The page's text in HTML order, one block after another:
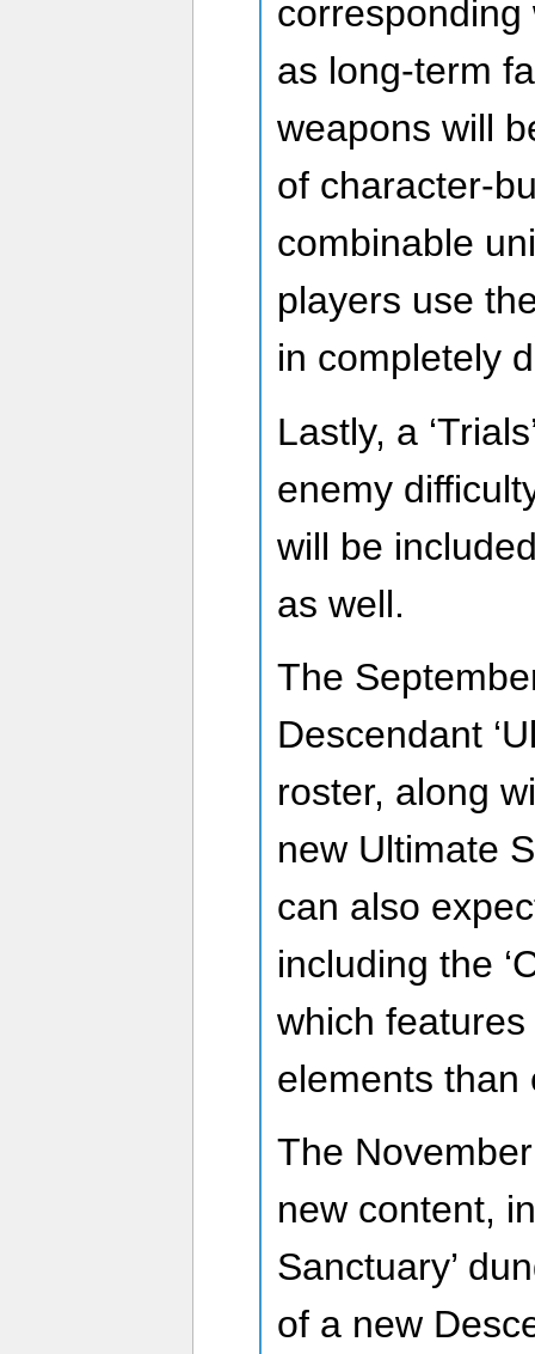
as long-term
weapons will
of character-
combinable
players use
in completely
Lastly, a
enemy
will be
as well.
The
Descendant
roster, along
new Ultimate
can also
including the
which
elements than
The
new content,
Sanctuary’
of a new